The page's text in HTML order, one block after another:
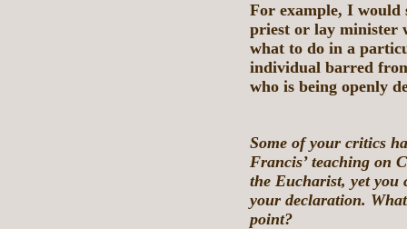
For example, I would
priest or lay minister
what to do in a
individual barred
who is being openly
Some of your critics
Francis’ teaching on
the Eucharist, yet you
your declaration.
point?